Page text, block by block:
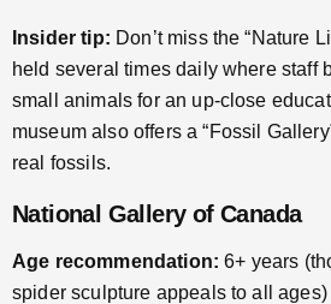
Insider tip: Don’t miss the “Nature
held several times daily where staff
small animals for an up-close
museum also offers a “Fossil
real fossils.
National Gallery of Canada
Age recommendation: 6+ years
spider sculpture appeals to all ages)